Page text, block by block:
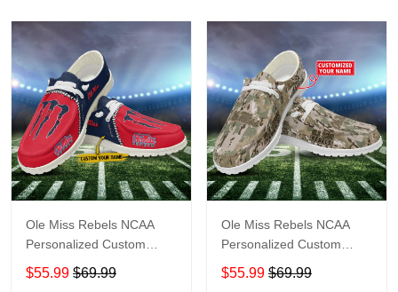
Ole Miss Rebels NCAA
Personalized Custom
Name Loafer Shoes Sport
Shoes Perfect Gift For
$55.99 $69.99
Ole Miss Rebels NCAA
Personalized Custom
Name Loafer Shoes Sport
Shoes Perfect Gift For
$55.99 $69.99